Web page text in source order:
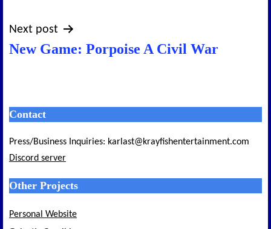
Next post
New Game: Porpoise A Civil War
Contact
Press/Business Inquiries: karlast@krayfishentertainment.com
Discord server
Other Projects
Personal Website